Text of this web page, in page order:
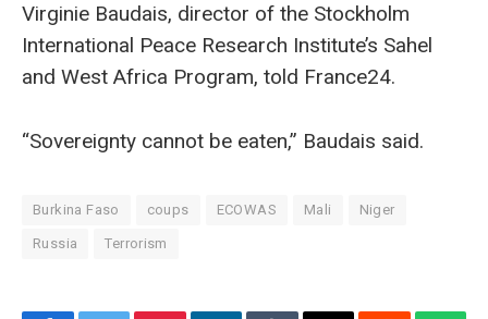
Virginie Baudais, director of the Stockholm
International Peace Research Institute’s Sahel
and West Africa Program, told France24.
“Sovereignty cannot be eaten,” Baudais said.
Burkina Faso coups ECOWAS Mali Niger
Russia Terrorism